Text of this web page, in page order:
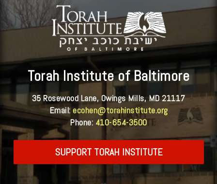
Torah Institute of Baltimore
35 Rosewood Lane, Owings Mills, MD 21117
Email: ecohen@torahinstitute.org
Phone: 410-654-3500
SUPPORT TORAH INSTITUTE